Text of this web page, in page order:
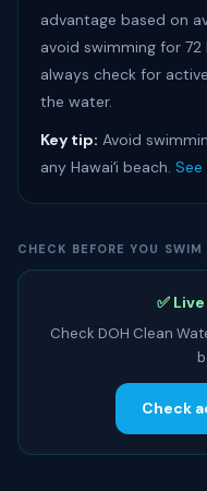
advantage based on
avoid swimming for
always check for
the water.
Key tip: Avoid
any Hawaiʻi beach.
CHECK BEFORE YOU SWIM
✅
Check DOH Clean
Check